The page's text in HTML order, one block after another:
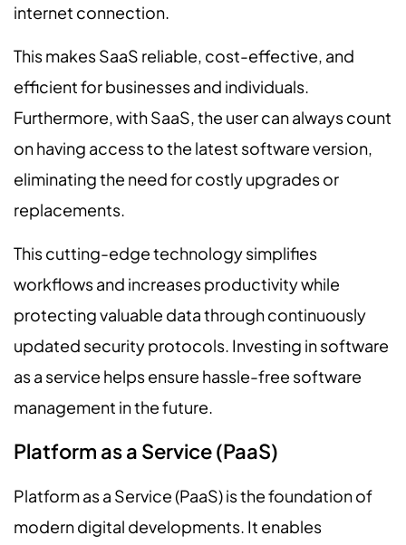
internet connection.
This makes SaaS reliable, cost-effective, and
efficient for businesses and individuals.
Furthermore, with SaaS, the user can always count
on having access to the latest software version,
eliminating the need for costly upgrades or
replacements.
This cutting-edge technology simplifies
workflows and increases productivity while
protecting valuable data through continuously
updated security protocols. Investing in software
as a service helps ensure hassle-free software
management in the future.
Platform as a Service (PaaS)
Platform as a Service (PaaS) is the foundation of
modern digital developments. It enables